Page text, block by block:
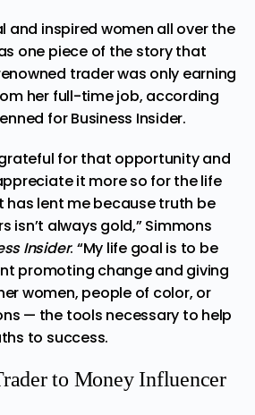
and inspired women all over the
one piece of the story that
trader was only earning
her full-time job, according
forBusiness Insider.
grateful for that opportunity and
it more so for the life
has lent me because truth be
isn’t always gold,” Simmons
Insider. “My life goal is to be
promoting change and giving
women, people of color, or
— the tools necessary to help
to success.
to Money Influencer